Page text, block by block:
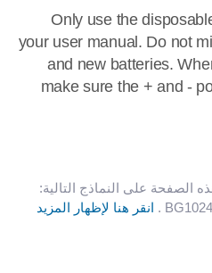
Only use the
your user manual. Do not
and new batteries.
make sure the + and -
الصفحة على النماذج التالية:
. انقر هنا لإظهار المزيد